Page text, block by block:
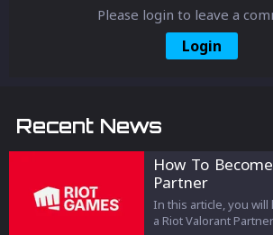
Please login to leave a
Login
Recent News
How To
Partner
In this article, you
a Riot Valorant